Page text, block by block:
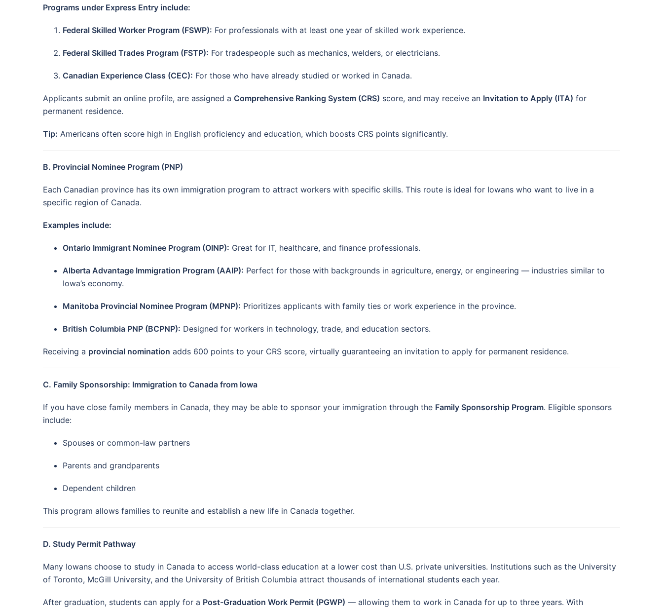
Programs under Express Entry include:
Federal Skilled Worker Program (FSWP): For professionals with at least one year of skilled work experience.
Federal Skilled Trades Program (FSTP): For tradespeople such as mechanics, welders, or electricians.
Canadian Experience Class (CEC): For those who have already studied or worked in Canada.
Applicants submit an online profile, are assigned a Comprehensive Ranking System (CRS) score, and may receive an Invitation to Apply (ITA) for
permanent residence.
Tip: Americans often score high in English proficiency and education, which boosts CRS points significantly.
B. Provincial Nominee Program (PNP)
Each Canadian province has its own immigration program to attract workers with specific skills. This route is ideal for Iowans who want to live in a
specific region of Canada.
Examples include:
Ontario Immigrant Nominee Program (OINP): Great for IT, healthcare, and finance professionals.
Alberta Advantage Immigration Program (AAIP): Perfect for those with backgrounds in agriculture, energy, or engineering — industries similar to
Iowa’s economy.
Manitoba Provincial Nominee Program (MPNP): Prioritizes applicants with family ties or work experience in the province.
British Columbia PNP (BCPNP): Designed for workers in technology, trade, and education sectors.
Receiving a provincial nomination adds 600 points to your CRS score, virtually guaranteeing an invitation to apply for permanent residence.
C. Family Sponsorship: Immigration to Canada from Iowa
If you have close family members in Canada, they may be able to sponsor your immigration through the Family Sponsorship Program. Eligible sponsors
include:
Spouses or common-law partners
Parents and grandparents
Dependent children
This program allows families to reunite and establish a new life in Canada together.
D. Study Permit Pathway
Many Iowans choose to study in Canada to access world-class education at a lower cost than U.S. private universities. Institutions such as the University
of Toronto, McGill University, and the University of British Columbia attract thousands of international students each year.
After graduation, students can apply for a Post-Graduation Work Permit (PGWP) — allowing them to work in Canada for up to three years. With